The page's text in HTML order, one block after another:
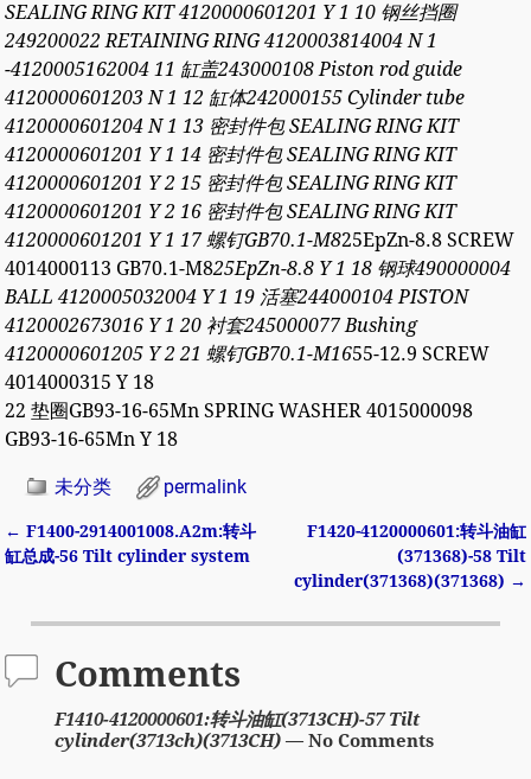
SEALING RING KIT 4120000601201 Y 1 10 钢丝挡圈
249200022 RETAINING RING 4120003814004 N 1
-4120005162004 11 缸盖243000108 Piston rod guide
4120000601203 N 1 12 缸体242000155 Cylinder tube
4120000601204 N 1 13 密封件包 SEALING RING KIT
4120000601201 Y 1 14 密封件包 SEALING RING KIT
4120000601201 Y 2 15 密封件包 SEALING RING KIT
4120000601201 Y 2 16 密封件包 SEALING RING KIT
4120000601201 Y 1 17 螺钉GB70.1-M825EpZn-8.8 SCREW
4014000113 GB70.1-M825EpZn-8.8 Y 1 18 钢球490000004
BALL 4120005032004 Y 1 19 活塞244000104 PISTON
4120002673016 Y 1 20 衬套245000077 Bushing
4120000601205 Y 2 21 螺钉GB70.1-M1655-12.9 SCREW
4014000315 Y 18
22 垫圈GB93-16-65Mn SPRING WASHER 4015000098
GB93-16-65Mn Y 18
未分类 permalink
Post navigation
← F1400-2914001008.A2m:转斗
缸总成-56 Tilt cylinder system
F1420-4120000601:转斗油缸
(371368)-58 Tilt
cylinder(371368)(371368) →
Comments
F1410-4120000601:转斗油缸(3713CH)-57 Tilt
cylinder(3713ch)(3713CH) — No Comments